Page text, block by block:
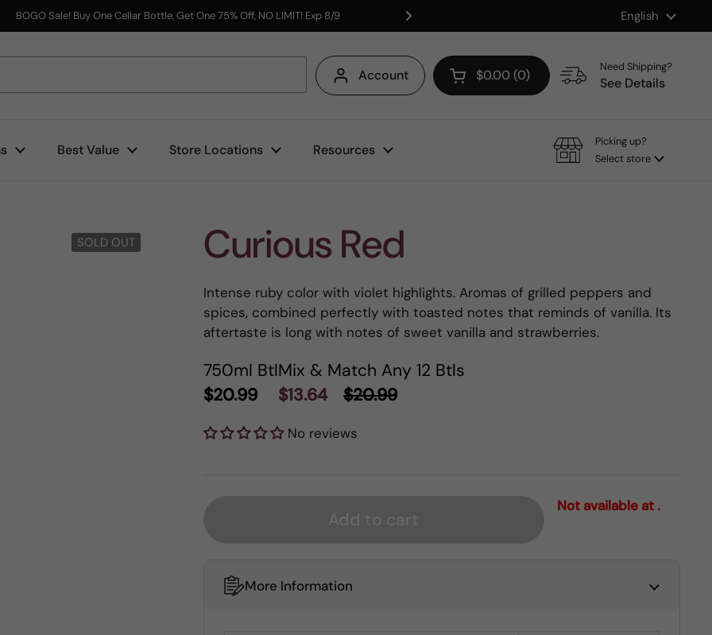
BOGO Sale! Buy One Cellar Bottle, Get One 75% Off, NO LIMIT! Exp 8/9 Shop our Mix & Match
Next
Language
English
Account Open cart
$0.00 0
Need Shipping?
See Details
Best Value Store Locations Resources
Picking up?
Select store
SOLD OUT Curious Red
Intense ruby color with violet highlights. Aromas of grilled peppers and
spices, combined perfectly with toasted notes that reminds of vanilla. Its
aftertaste is long with notes of sweet vanilla and strawberries.
750ml Btl
$20.99
Mix & Match Any 12 Btls
$13.64
$20.99
No reviews
Not available at .
More Information